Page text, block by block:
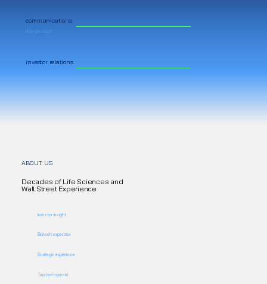
communications
How you say it
investor relations
ABOUT US
Decades of Life Sciences and
Wall Street Experience
Investor insight
Biotech expertise
Strategic experience
Trusted counsel